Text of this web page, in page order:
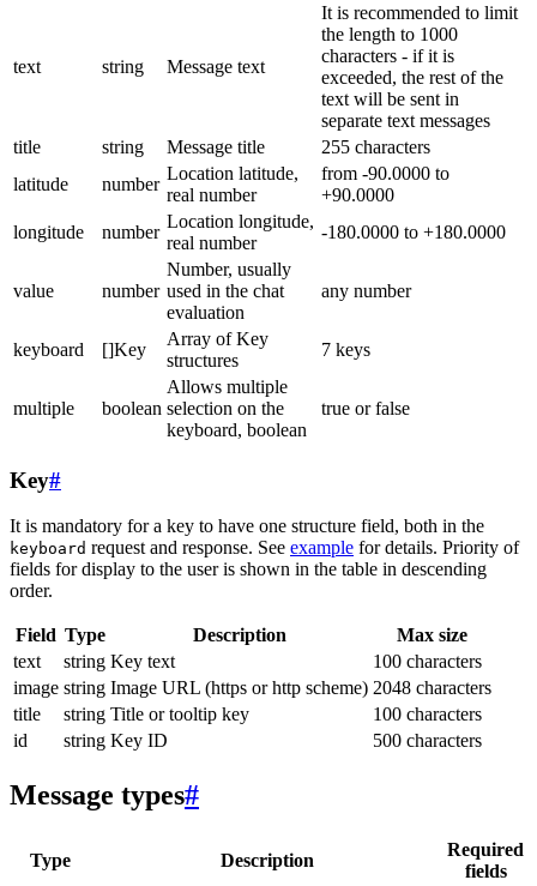
text string Message text
It is recommended to limit
the length to 1000
characters - if it is
exceeded, the rest of the
text will be sent in
separate text messages
title
string Message title
255 characters
latitude
number
Location latitude,
real number
from -90.0000 to
+90.0000
longitude
number
Location longitude,
real number
-180.0000 to +180.0000
value number
Number, usually
used in the chat
evaluation
any number
keyboard []Key
Array of Key
structures
7 keys
multiple boolean
Allows multiple
selection on the
keyboard, boolean
true or false
Key#
It is mandatory for a key to have one structure field, both in the
keyboard request and response. See example for details. Priority of
fields for display to the user is shown in the table in descending
order.
Field Type Description
Max size
text
string Key text
100 characters
image string Image URL (https or http scheme) 2048 characters
title
string Title or tooltip key
100 characters
id
string Key ID 500 characters
Message types#
Type Description
Required
fields